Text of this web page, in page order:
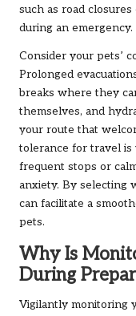
such as road
during an emergency.
Consider your pets’
Prolonged
breaks where they
themselves, and
your route that
tolerance for travel is
frequent stops or
anxiety. By selecting
can facilitate a
pets.
Why Is
During
Vigilantly monitoring